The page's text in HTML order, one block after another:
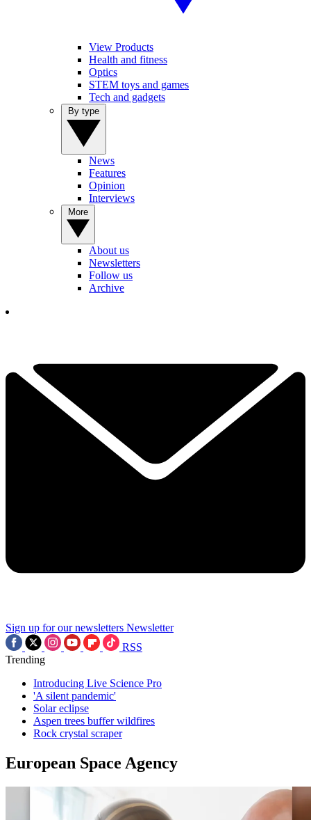
View Products
Health and fitness
Optics
STEM toys and games
Tech and gadgets
News
Features
Opinion
Interviews
About us
Newsletters
Follow us
Archive
Sign up for our newsletters Newsletter
RSS
Trending
Introducing Live Science Pro
'A silent pandemic'
Solar eclipse
Aspen trees buffer wildfires
Rock crystal scraper
European Space Agency